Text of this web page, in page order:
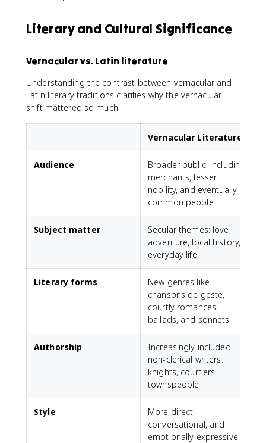
Literary and Cultural Significance
Vernacular vs. Latin literature
Understanding the contrast between vernacular and
Latin literary traditions clarifies why the vernacular
shift mattered so much.
Vernacular Literature
Audience
Broader public, including
merchants, lesser
nobility, and eventually
common people
Subject matter
Secular themes: love,
adventure, local history,
everyday life
Literary forms
New genres like
chansons de geste,
courtly romances,
ballads, and sonnets
Authorship
Increasingly included
non-clerical writers:
knights, courtiers,
townspeople
Style
More direct,
conversational, and
emotionally expressive